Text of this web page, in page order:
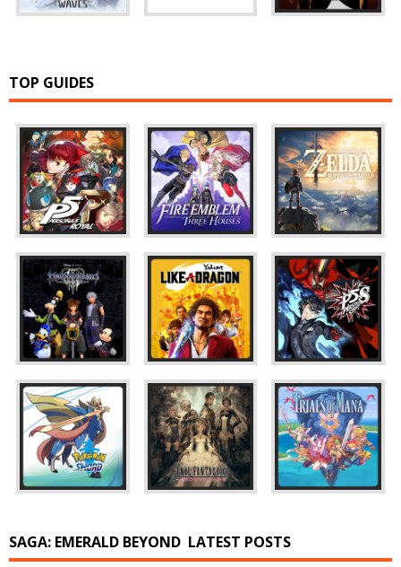
TOP GUIDES
SAGA: EMERALD BEYOND LATEST POSTS